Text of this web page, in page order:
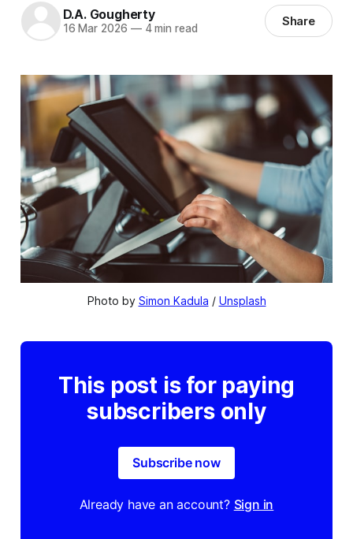
D.A. Gougherty
16 Mar 2026 —4 min read Share
Photo by Simon Kadula / Unsplash
This post is for paying
subscribers only
Subscribe now
Already have an account? Sign in